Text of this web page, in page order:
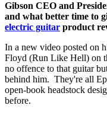
Gibson CEO and
and what better time to
electric guitar product
In a new video posted on
Floyd (Run Like Hell) on
no offence to that guitar
behind him. They're all
open-book headstock
before.